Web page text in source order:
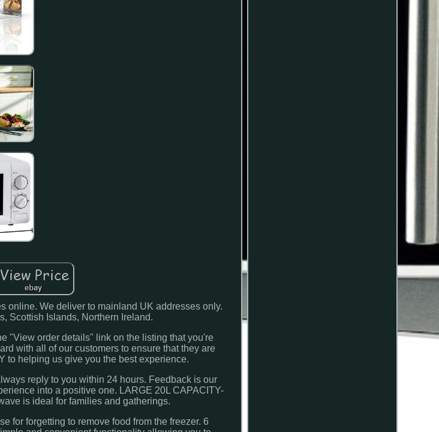
online. We deliver to mainland UK addresses only.
Scottish Islands, Northern Ireland.
"View order details" link on the listing that you're
with all of our customers to ensure that they are
to helping us give you the best experience.
reply to you within 24 hours. Feedback is our
into a positive one. LARGE 20L CAPACITY-
is ideal for families and gatherings.
for forgetting to remove food from the freezer. 6